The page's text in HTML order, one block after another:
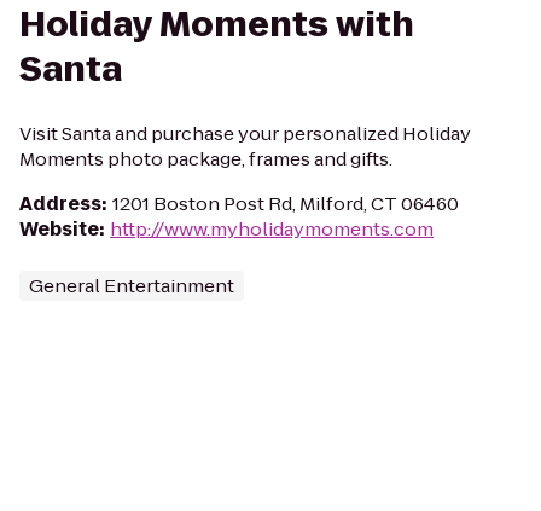
Holiday Moments with
Santa
Visit Santa and purchase your personalized Holiday
Moments photo package, frames and gifts.
Address: 1201 Boston Post Rd, Milford, CT 06460
Website: http://www.myholidaymoments.com
General Entertainment